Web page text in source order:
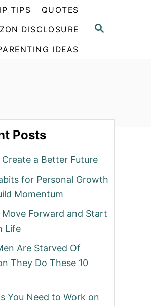
S
TIPS QUOTES
DISCLOSURE
IDEAS
Posts
a Better Future
for Personal Growth
Momentum
Forward and Start
Life
Are Starved Of
They Do These 10
You Need to Work on